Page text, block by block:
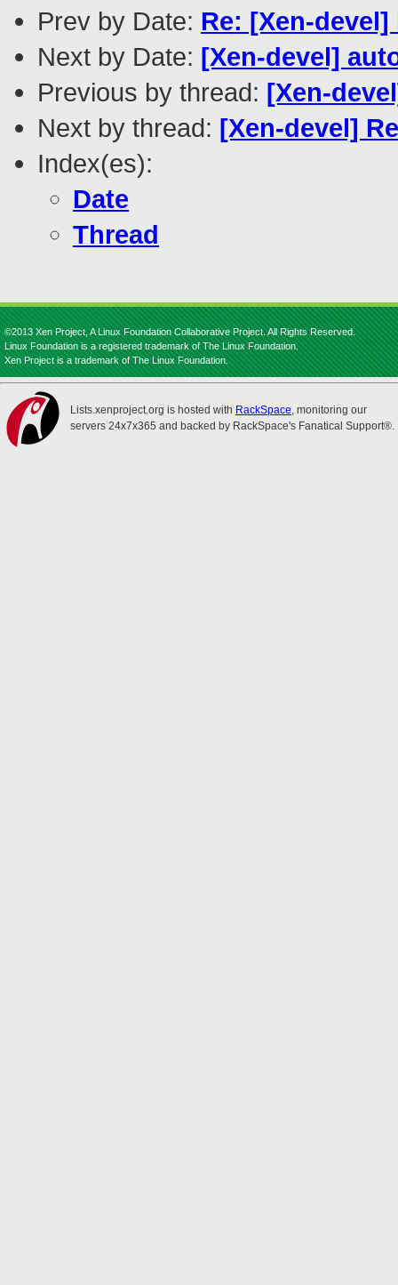
Prev by Date: Re: [Xen-
Next by Date: [Xen-devel]
Previous by thread: [Xen-
Next by thread: [Xen-devel]
Index(es):
Date
Thread
©2013 Xen Project, A Linux Foundation Collaborative Project. All Rights Reserved.
Linux Foundation is a registered trademark of The Linux Foundation.
Xen Project is a trademark of The Linux Foundation.
Lists.xenproject.org is hosted with RackSpace, monitoring our
servers 24x7x365 and backed by RackSpace's Fanatical Support®.